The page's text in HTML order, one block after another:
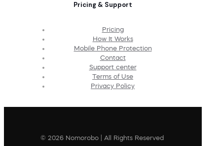
Pricing & Support
Pricing
How It Works
Mobile Phone Protection
Contact
Support center
Terms of Use
Privacy Policy
© 2026 Nomorobo | All Rights Reserved